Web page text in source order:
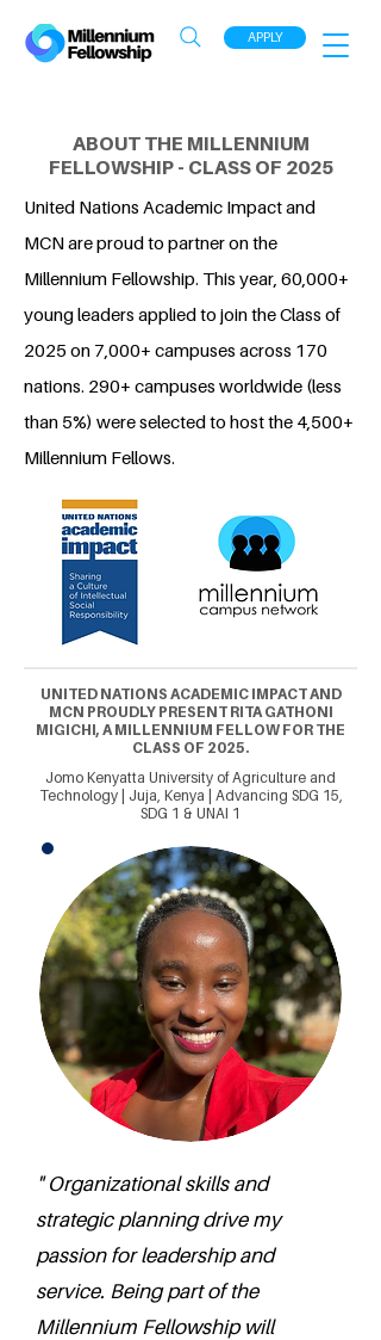
APPLY
ABOUT THE MILLENNIUM
FELLOWSHIP - CLASS OF 2025
United Nations Academic Impact and
MCN are proud to partner on the
Millennium Fellowship. This year, 60,000+
young leaders applied to join the Class of
2025 on 7,000+ campuses across 170
nations. 290+ campuses worldwide (less
than 5%) were selected to host the 4,500+
Millennium Fellows.
UNITED NATIONS ACADEMIC IMPACT AND
MCN PROUDLY PRESENT RITA GATHONI
MIGICHI, A MILLENNIUM FELLOW FOR THE
CLASS OF 2025.
Jomo Kenyatta University of Agriculture and
Technology | Juja, Kenya | Advancing SDG 15,
SDG 1 & UNAI 1
" Organizational skills and
strategic planning drive my
passion for leadership and
service. Being part of the
Millennium Fellowship will